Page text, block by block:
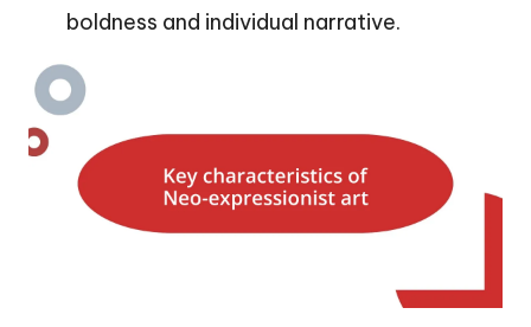
boldness and individual narrative.